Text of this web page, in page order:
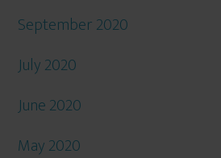
September 2020
July 2020
June 2020
May 2020